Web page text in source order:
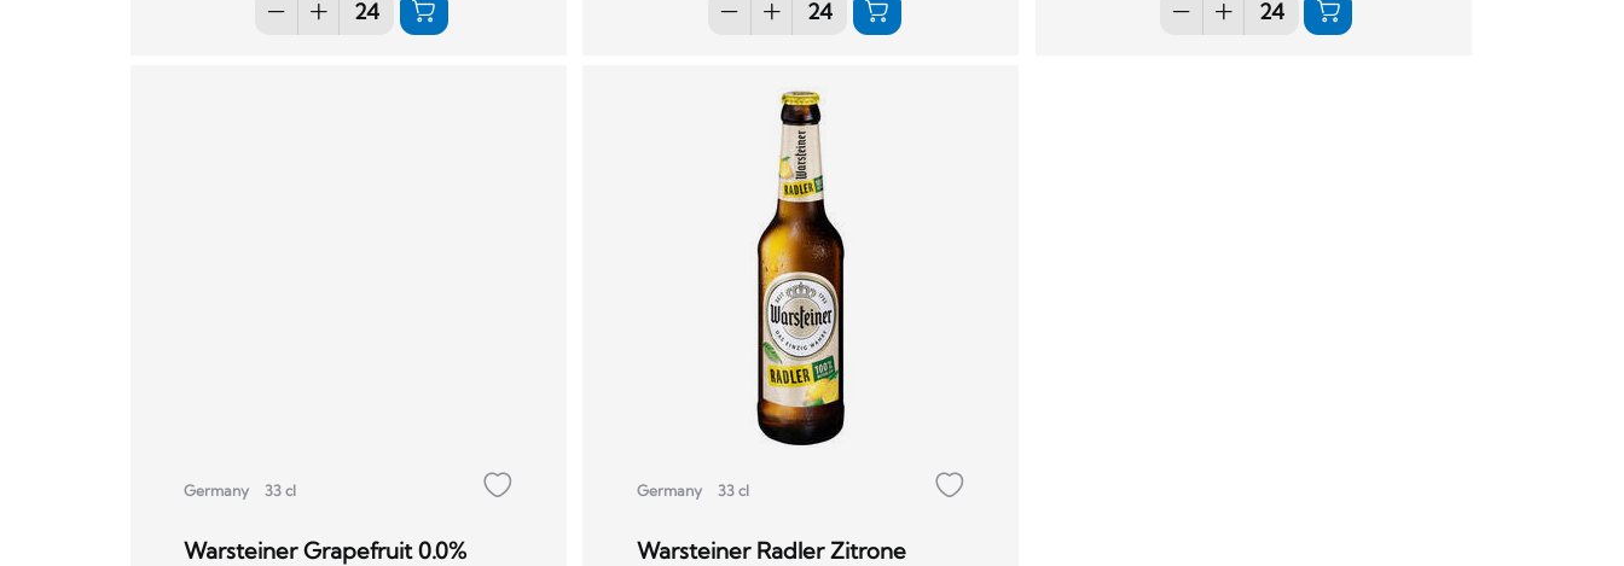
Germany 33 cl
Warsteiner Grapefruit 0.0%
Germany 33 cl
Warsteiner Radler Zitrone